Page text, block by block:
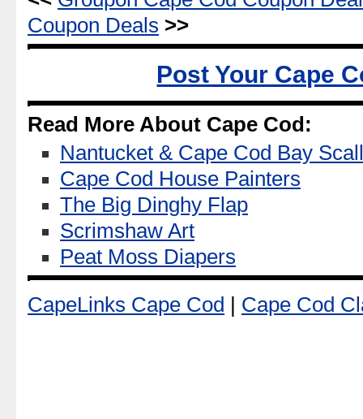
Coupon Deals >>
Post Your Cape
Read More About Cape Cod:
Nantucket & Cape Cod Bay
Cape Cod House Painters
The Big Dinghy Flap
Scrimshaw Art
Peat Moss Diapers
CapeLinks Cape Cod | Cape Cod